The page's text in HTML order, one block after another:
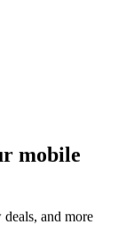
mobile
and more